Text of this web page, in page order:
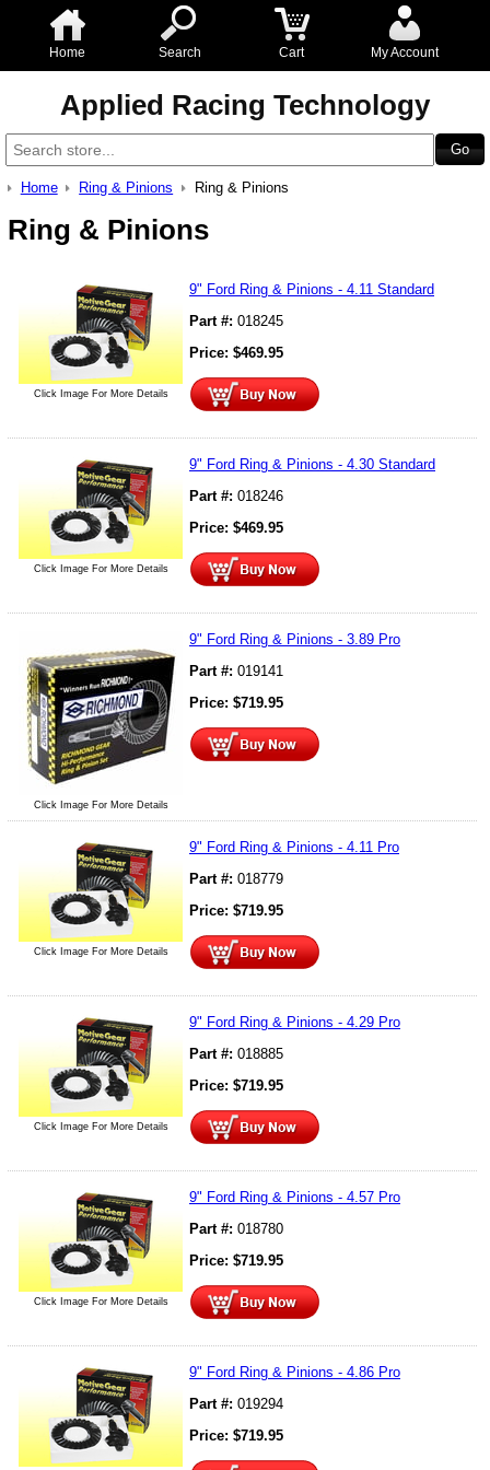
Home Search Cart My Account
Applied Racing Technology
Home Ring & Pinions Ring & Pinions
Ring & Pinions
Click Image For More Details
9" Ford Ring & Pinions - 4.11 Standard
Part #: 018245
Price: $469.95
Click Image For More Details
9" Ford Ring & Pinions - 4.30 Standard
Part #: 018246
Price: $469.95
Click Image For More Details
9" Ford Ring & Pinions - 3.89 Pro
Part #: 019141
Price: $719.95
Click Image For More Details
9" Ford Ring & Pinions - 4.11 Pro
Part #: 018779
Price: $719.95
Click Image For More Details
9" Ford Ring & Pinions - 4.29 Pro
Part #: 018885
Price: $719.95
Click Image For More Details
9" Ford Ring & Pinions - 4.57 Pro
Part #: 018780
Price: $719.95
9" Ford Ring & Pinions - 4.86 Pro
Part #: 019294
Price: $719.95